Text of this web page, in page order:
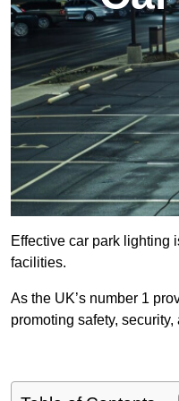
Effective car park lighting
facilities.
As the UK’s number 1
promoting safety,